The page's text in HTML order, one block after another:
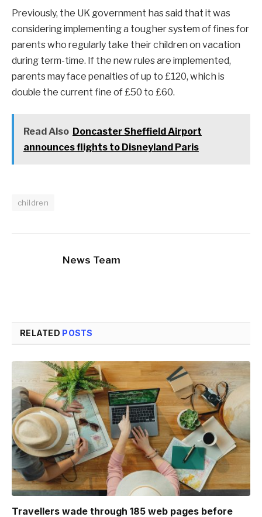
Previously, the UK government has said that it was
considering implementing a tougher system of fines for
parents who regularly take their children on vacation
during term-time. If the new rules are implemented,
parents may face penalties of up to £120, which is
double the current fine of £50 to £60.
Read Also Doncaster Sheffield Airport
announces flights to Disneyland Paris
children
News Team
RELATED POSTS
Travellers wade through 185 web pages before